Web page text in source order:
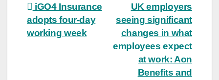
Post
navigation
UK employers
seeing significant
changes in what
employees expect
at work: Aon
Benefits and
iGO4 Insurance
adopts four-day
working week